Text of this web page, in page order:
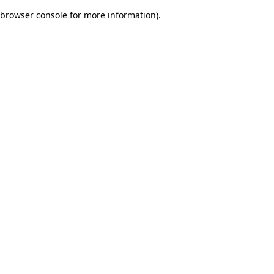
browser console for more information).